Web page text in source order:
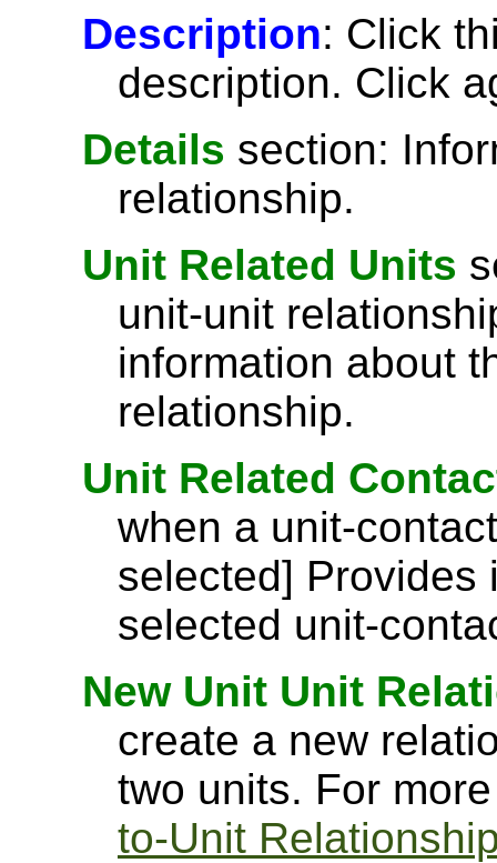
Description: Click
description. Click
Details section:
relationship.
Unit Related Units
unit-unit
information about
relationship.
Unit Related
when a unit-
selected] Provides
selected unit-
New Unit Unit
create a new
two units. For
to-Unit